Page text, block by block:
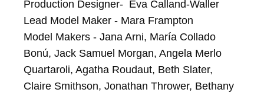
Production Designer-  Eva Calland-Waller
Lead Model Maker - Mara Frampton
Model Makers - Jana Arni, María Collado
Bonú, Jack Samuel Morgan, Angela Merlo
Quartaroli, Agatha Roudaut, Beth Slater,
Claire Smithson, Jonathan Thrower, Bethany